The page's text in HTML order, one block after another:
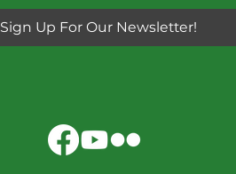
Sign Up For Our Newsletter!